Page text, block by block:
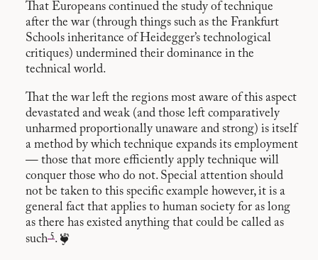
That Europeans continued the study of technique
after the war (through things such as the Frankfurt
Schools inheritance of Heidegger’s technological
critiques) undermined their dominance in the
technical world.
That the war left the regions most aware of this aspect
devastated and weak (and those left comparatively
unharmed proportionally unaware and strong) is itself
a method by which technique expands its employment
— those that more efficiently apply technique will
conquer those who do not. Special attention should
not be taken to this specific example however, it is a
general fact that applies to human society for as long
as there has existed anything that could be called as
such 5. ❦